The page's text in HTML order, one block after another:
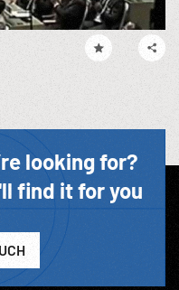
looking for?
find it for you